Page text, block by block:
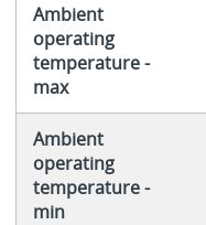
Ambient
operating
temperature -
max
Ambient
operating
temperature -
min